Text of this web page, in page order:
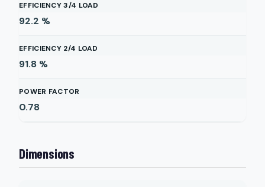
EFFICIENCY 3/4 LOAD
92.2 %
EFFICIENCY 2/4 LOAD
91.8 %
POWER FACTOR
0.78
Dimensions